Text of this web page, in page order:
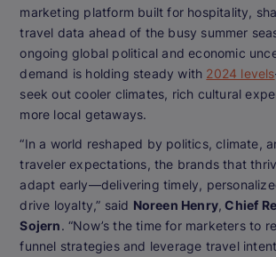
marketing platform built for hospitality,
travel data ahead of the busy summer
ongoing global political and economic
demand is holding steady with 2024 levels
seek out cooler climates, rich cultural
more local getaways.
“In a world reshaped by politics, climate,
traveler expectations, the brands that
adapt early—delivering timely,
drive loyalty,” said Noreen Henry, Chief
Sojern. “Now’s the time for marketers to
funnel strategies and leverage travel